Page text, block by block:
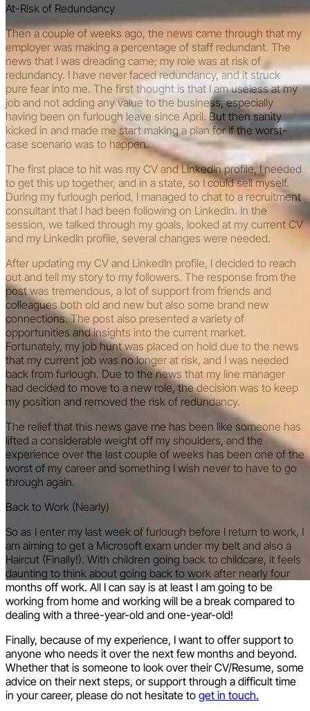
At-Risk of Redundancy
Then a couple of weeks ago, the news came through that my
employer was making a percentage of staff redundant. The
news that I was dreading came; my role was at risk of
redundancy. I have never faced redundancy, and it struck
pure fear into me. The first thought is that I am useless at my
job and not adding any value to the business, especially
having been on furlough leave since April. But then sanity
kicked in and made me start making a plan for if the worst-
case scenario was to happen.
The first place to hit was my CV and LinkedIn profile, I needed
to get this up together, and in a state, so I could sell myself.
During my furlough period, I managed to chat to a recruitment
consultant that I had been following on LinkedIn. In the
session, we talked through my goals, looked at my current CV
and my LinkedIn profile, several changes were needed.
After updating my CV and LinkedIn profile, I decided to reach
out and tell my story to my followers. The response from the
post was tremendous, a lot of support from friends and
colleagues both old and new but also some brand new
connections. The post also presented a variety of
opportunities and insights into the current market.
Fortunately, my job hunt was placed on hold due to the news
that my current job was no longer at risk, and I was needed
back from furlough. Due to the news that my line manager
had decided to move to a new role, the decision was to keep
my position and removed the risk of redundancy.
The relief that this news gave me has been like someone has
lifted a considerable weight off my shoulders, and the
experience over the last couple of weeks has been one of the
worst of my career and something I wish never to have to go
through again.
Back to Work (Nearly)
So as I enter my last week of furlough before I return to work, I
am aiming to get a Microsoft exam under my belt and also a
Haircut (Finally!). With children going back to childcare, it feels
daunting to think about going back to work after nearly four
months off work. All I can say is at least I am going to be
working from home and working will be a break compared to
dealing with a three-year-old and one-year-old!
Finally, because of my experience, I want to offer support to
anyone who needs it over the next few months and beyond.
Whether that is someone to look over their CV/Resume, some
advice on their next steps, or support through a difficult time
in your career, please do not hesitate to get in touch.